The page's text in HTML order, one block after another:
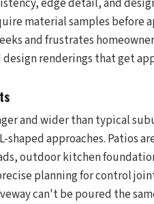
edge detail, and
material samples before
and frustrates
renderings that get
and wider than typical
shaped approaches. Patios
outdoor kitchen
planning for control
can't be poured the